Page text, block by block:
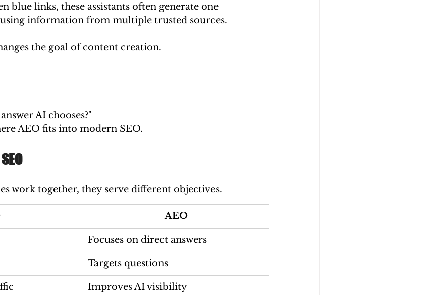
blue links, these assistants often generate one
information from multiple trusted sources.
the goal of content creation.
AI chooses?"
AEO fits into modern SEO.
work together, they serve different objectives.
AEO
Focuses on direct answers
Targets questions
Improves AI visibility